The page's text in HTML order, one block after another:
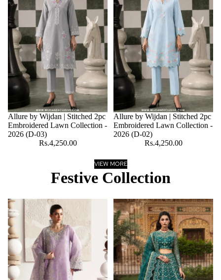
Allure by Wijdan | Stitched 2pc
Embroidered Lawn Collection -
2026 (D-03)
Rs.4,250.00
Allure by Wijdan | Stitched 2pc
Embroidered Lawn Collection -
2026 (D-02)
Rs.4,250.00
VIEW MORE
Festive Collection